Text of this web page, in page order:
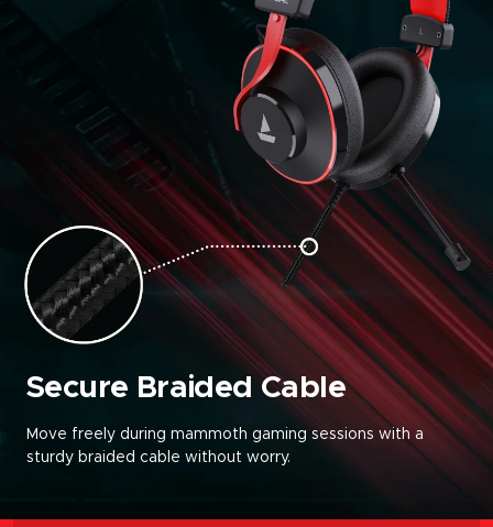
Secure Braided Cable
Move freely during mammoth gaming sessions with a
sturdy braided cable without worry.